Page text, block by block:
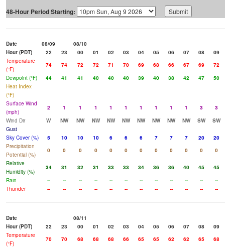
48-Hour Period Starting:
Date 08/09
08/10
Hour (PDT)
22 23 00 01 02 03 04 05 06 07 08
09
Temperature
(°F)
74 74 72 72 71 70 69 68 66 67 69
72
Dewpoint (°F)
44 41 41 40 40 40 39 40 38 42 47
50
Heat Index
(°F)
Surface Wind
(mph)
2 1 1 1 1 1 1 1 1 1 3
3
Wind Dir
W NW NW NW NW NW NW NW NW NW SW
SW
Gust
Sky Cover (%)
5 10 10 10 6 6 6 7 7 7 20
20
Precipitation
Potential (%)
0 0 0 0 0 0 0 0 0 0 0
0
Relative
Humidity (%)
34 31 32 31 33 33 34 36 36 40 45
45
Rain
-- -- -- -- -- -- -- -- -- -- --
--
Thunder
-- -- -- -- -- -- -- -- -- -- -- --
Date
08/11
Hour (PDT)
22 23 00 01 02 03 04 05 06 07 08
09
Temperature
(°F)
70 70 68 68 68 66 65 65 62 62 65
68